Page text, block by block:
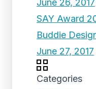
June 26, 2017
SAY Award
Buddie
June 27, 2017
Categories